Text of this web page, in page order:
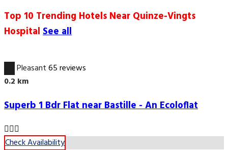
Top 10 Trending Hotels Near Quinze-Vingts
Hospital See all
Pleasant65 reviews
0.2 km
Superb 1 Bdr Flat near Bastille - An Ecoloflat
Check Availability